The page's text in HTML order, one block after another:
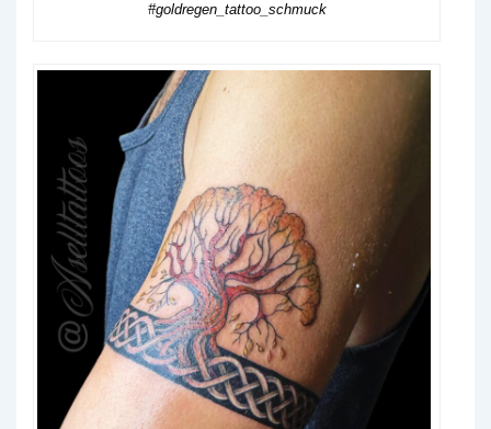
#goldregen_tattoo_schmuck